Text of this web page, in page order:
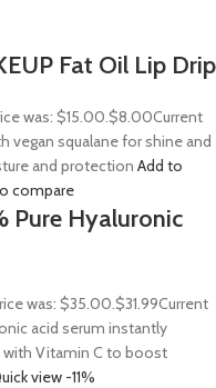
Fat Oil Lip Drip
was: $15.00.$8.00Current
vegan squalane for shine and
and protection Add to
compare
Pure Hyaluronic
was: $35.00.$31.99Current
acid serum instantly
with Vitamin C to boost
view -11%